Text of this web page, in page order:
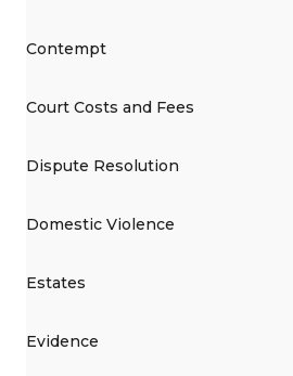
Contempt
Court Costs and Fees
Dispute Resolution
Domestic Violence
Estates
Evidence